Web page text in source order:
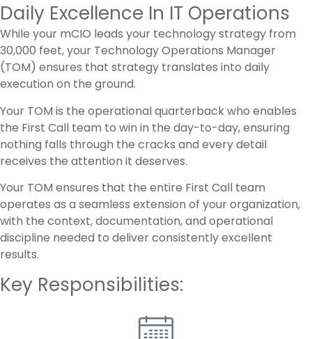
Daily Excellence In IT Operations
While your mCIO leads your technology strategy from
30,000 feet, your Technology Operations Manager
(TOM) ensures that strategy translates into daily
execution on the ground.
Your TOM is the operational quarterback who enables
the First Call team to win in the day-to-day, ensuring
nothing falls through the cracks and every detail
receives the attention it deserves.
Your TOM ensures that the entire First Call team
operates as a seamless extension of your organization,
with the context, documentation, and operational
discipline needed to deliver consistently excellent
results.
Key Responsibilities: